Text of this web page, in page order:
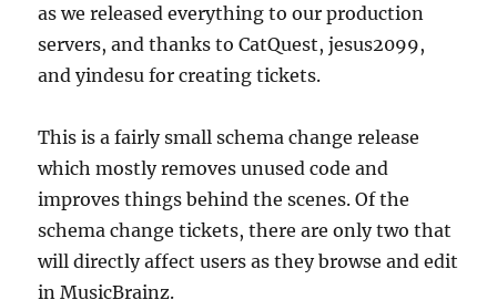
as we released everything to our production
servers, and thanks to CatQuest, jesus2099,
and yindesu for creating tickets.
This is a fairly small schema change release
which mostly removes unused code and
improves things behind the scenes. Of the
schema change tickets, there are only two that
will directly affect users as they browse and edit
in MusicBrainz.